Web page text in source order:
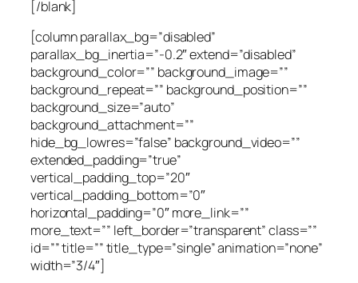
[/blank]
[column parallax_bg=”disabled”
parallax_bg_inertia=”-0.2″ extend=”disabled”
background_color=”” background_image=””
background_repeat=”” background_position=””
background_size=”auto”
background_attachment=””
hide_bg_lowres=”false” background_video=””
extended_padding=”true”
vertical_padding_top=”20″
vertical_padding_bottom=”0″
horizontal_padding=”0″ more_link=””
more_text=”” left_border=”transparent” class=””
id=”” title=”” title_type=”single” animation=”none”
width=”3/4″]